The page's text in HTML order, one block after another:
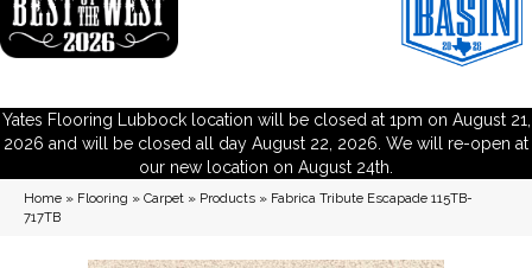
Yates Flooring Lubbock location will be closed at 1pm on August 21,
2026 and will be closed all day August 22, 2026. We will re-open at
our new location on August 24th.
Home » Flooring » Carpet » Products » Fabrica Tribute Escapade 115TB-
717TB